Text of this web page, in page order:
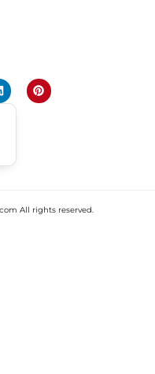
All rights reserved.